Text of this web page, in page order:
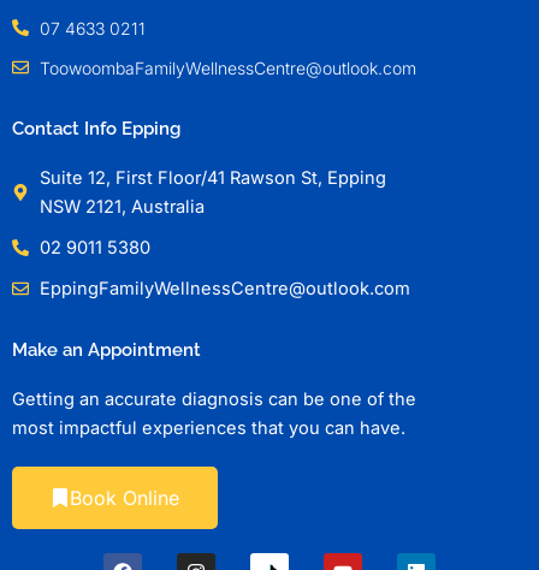
07 4633 0211
ToowoombaFamilyWellnessCentre@outlook.com
Contact Info Epping
Suite 12, First Floor/41 Rawson St, Epping
NSW 2121, Australia
02 9011 5380
EppingFamilyWellnessCentre@outlook.com
Make an Appointment
Getting an accurate diagnosis can be one of the
most impactful experiences that you can have.
Book Online
F
a
I
n
o
i